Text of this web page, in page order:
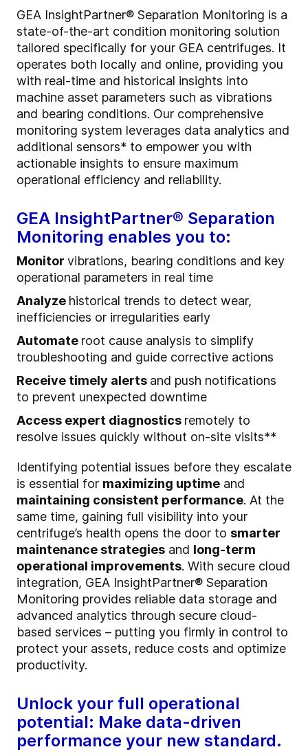
GEA InsightPartner® Separation Monitoring is a
state-of-the-art condition monitoring solution
tailored specifically for your GEA centrifuges. It
operates both locally and online, providing you
with real-time and historical insights into
machine asset parameters such as vibrations
and bearing conditions. Our comprehensive
monitoring system leverages data analytics and
additional sensors* to empower you with
actionable insights to ensure maximum
operational efficiency and reliability.
GEA InsightPartner® Separation
Monitoring enables you to:
Monitor vibrations, bearing conditions and key
operational parameters in real time
Analyze historical trends to detect wear,
inefficiencies or irregularities early
Automate root cause analysis to simplify
troubleshooting and guide corrective actions
Receive timely alerts and push notifications
to prevent unexpected downtime
Access expert diagnostics remotely to
resolve issues quickly without on-site visits**
Identifying potential issues before they escalate
is essential for maximizing uptime and
maintaining consistent performance. At the
same time, gaining full visibility into your
centrifuge’s health opens the door to smarter
maintenance strategies and long-term
operational improvements. With secure cloud
integration, GEA InsightPartner® Separation
Monitoring provides reliable data storage and
advanced analytics through secure cloud-
based services – putting you firmly in control to
protect your assets, reduce costs and optimize
productivity.
Unlock your full operational
potential: Make data-driven
performance your new standard.